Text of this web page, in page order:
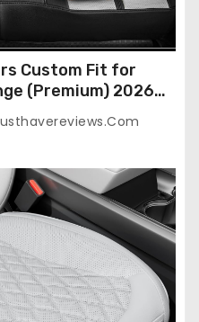
Custom Fit for
(Premium) 2026
Finish, Airbag
Cover Full